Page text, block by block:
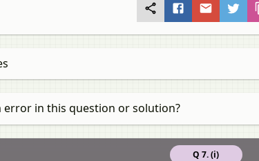
error in this question or solution?
Q 7. (i)